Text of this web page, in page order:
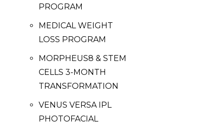
PROGRAM
MEDICAL WEIGHT
LOSS PROGRAM
MORPHEUS8 & STEM
CELLS 3-MONTH
TRANSFORMATION
VENUS VERSA IPL
PHOTOFACIAL